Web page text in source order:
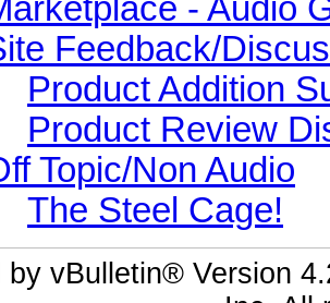
- Audio
Feedback/
Product Addition
Product Review
Topic/Non Audio
The Steel Cage!
by vBulletin® Version